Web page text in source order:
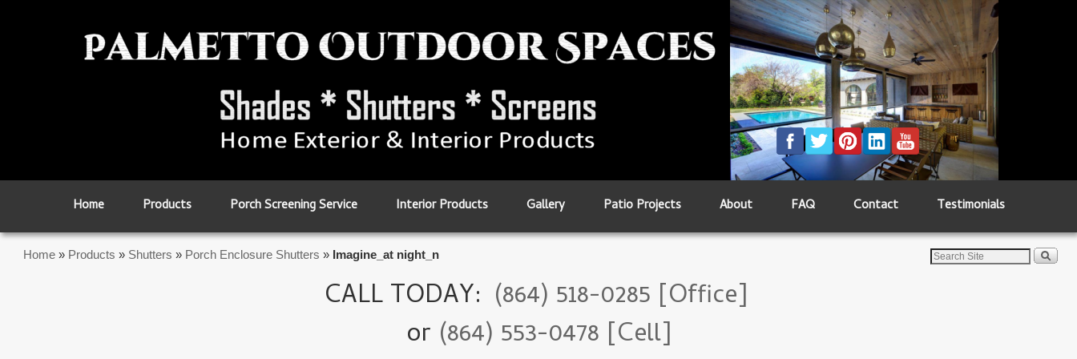
Home Products Porch Screening Service Interior Products Gallery Patio Projects About FAQ Contact Testimonials
Home » Products » Shutters » Porch Enclosure Shutters » Imagine_at night_n
CALL TODAY: (864) 518-0285 [Office]
or (864) 553-0478 [Cell]